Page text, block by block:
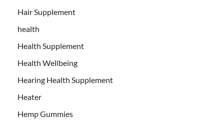
Hair Supplement
health
Health Supplement
Health Wellbeing
Hearing Health Supplement
Heater
Hemp Gummies